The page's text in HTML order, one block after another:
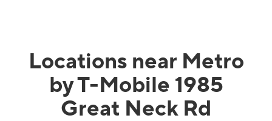
Locations near Metro
by T-Mobile 1985
Great Neck Rd